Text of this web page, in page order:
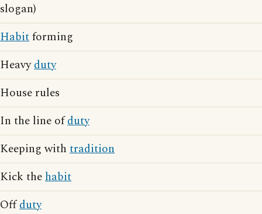
slogan)
Habitforming
Heavyduty
House rules
In the line ofduty
Keeping with tradition
Kick thehabit
Offduty